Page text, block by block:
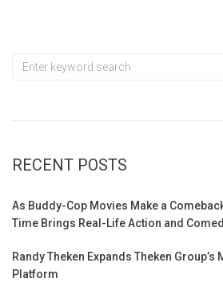
RECENT POSTS
As Buddy-Cop Movies Make a
Time Brings Real-Life Action and
Randy Theken Expands Theken
Platform